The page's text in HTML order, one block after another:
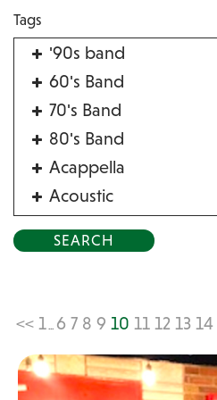
Tags
'90s band
60's Band
70's Band
80's Band
Acappella
Acoustic
Alternative
Bluegrass
Blues
<< 1 6 7 8 9 10 11 12 13 14